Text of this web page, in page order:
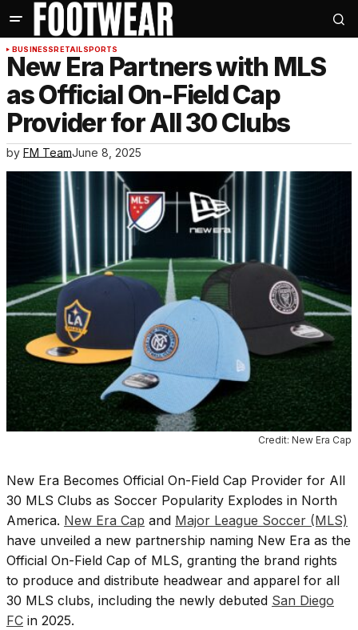
BUSINESSRETAILSPORTS
New Era Partners with MLS
as Official On-Field Cap
Provider for All 30 Clubs
by FM TeamJune 8, 2025
Credit: New Era Cap
New Era Becomes Official On-Field Cap Provider for All
30 MLS Clubs as Soccer Popularity Explodes in North
America. New Era Cap and Major League Soccer (MLS)
have unveiled a new partnership naming New Era as the
Official On-Field Cap of MLS, granting the brand rights
to produce and distribute headwear and apparel for all
30 MLS clubs, including the newly debuted San Diego
FC in 2025.